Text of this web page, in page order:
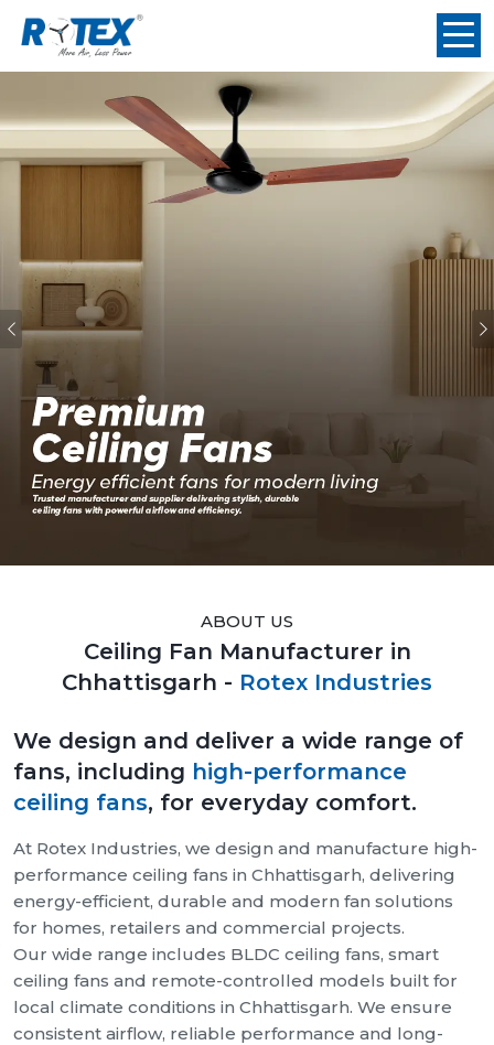
Previous
ABOUT US
Ceiling Fan Manufacturer in
Chhattisgarh - Rotex Industries
We design and deliver a wide range of
fans, including high-performance
ceiling fans, for everyday comfort.
At Rotex Industries, we design and manufacture high-
performance ceiling fans in Chhattisgarh, delivering
energy-efficient, durable and modern fan solutions
for homes, retailers and commercial projects.
Our wide range includes BLDC ceiling fans, smart
ceiling fans and remote-controlled models built for
local climate conditions in Chhattisgarh. We ensure
consistent airflow, reliable performance and long-